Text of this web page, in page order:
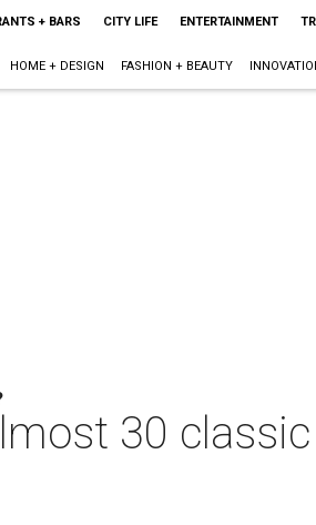
+ BARS CITY LIFE ENTERTAINMENT
HOME + DESIGN FASHION + BEAUTY
30